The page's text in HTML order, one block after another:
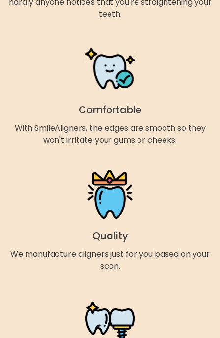
hardly anyone notices that you're straightening your
teeth.
Comfortable
With SmileAligners, the edges are smooth so they
won't irritate your gums or cheeks.
Quality
We manufacture aligners just for you based on your
scan.